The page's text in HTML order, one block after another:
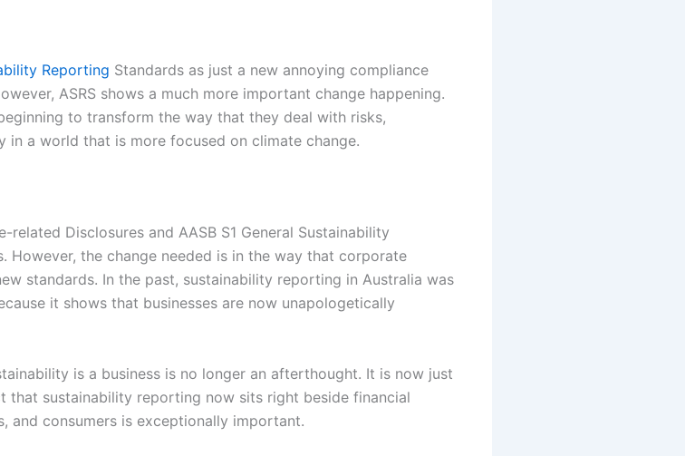
Reporting Standards as just a new annoying compliance
ASRS shows a much more important change happening.
to transform the way that they deal with risks,
in a world that is more focused on climate change.
Disclosures and AASB S1 General Sustainability
However, the change needed is in the way that corporate
standards. In the past, sustainability reporting in Australia was
it shows that businesses are now unapologetically
is a business is no longer an afterthought. It is now just
that sustainability reporting now sits right beside financial
and consumers is exceptionally important.